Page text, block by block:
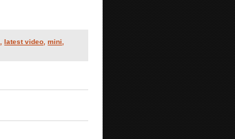
,latest video ,mini